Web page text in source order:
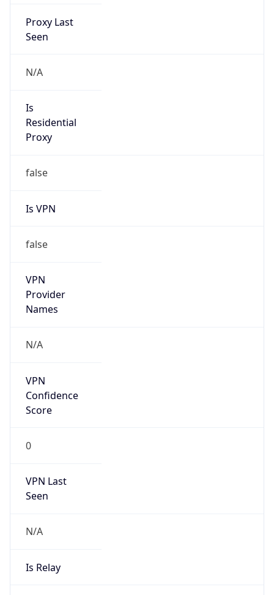
Proxy Last
Seen
N/A
Is
Residential
Proxy
false
Is VPN
false
VPN
Provider
Names
N/A
VPN
Confidence
Score
0
VPN Last
Seen
N/A
Is Relay